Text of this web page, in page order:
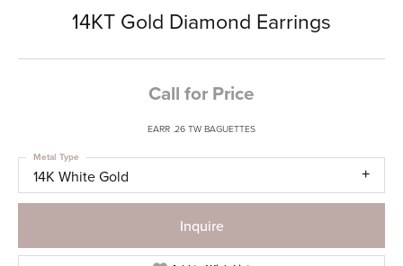
14KT Gold Diamond Earrings
Call for Price
EARR .26 TW BAGUETTES
14K White Gold
Metal Type
Inquire